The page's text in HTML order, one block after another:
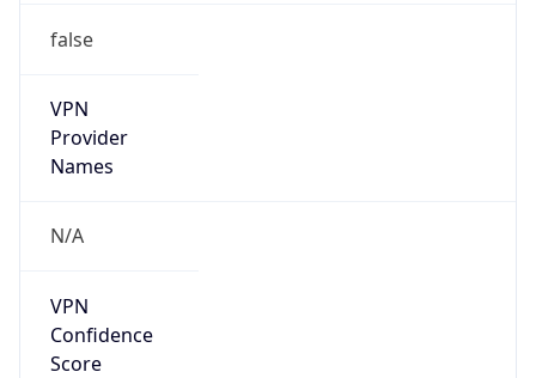
false
VPN
Provider
Names
N/A
VPN
Confidence
Score